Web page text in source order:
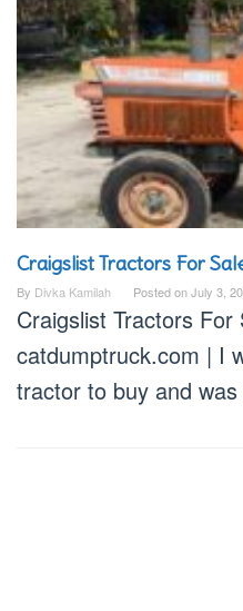
Craigslist Tractors For
By Divka Kamilah Posted onJuly 3,
Craigslist Tractors For
catdumptruck.com | I
tractor to buy and